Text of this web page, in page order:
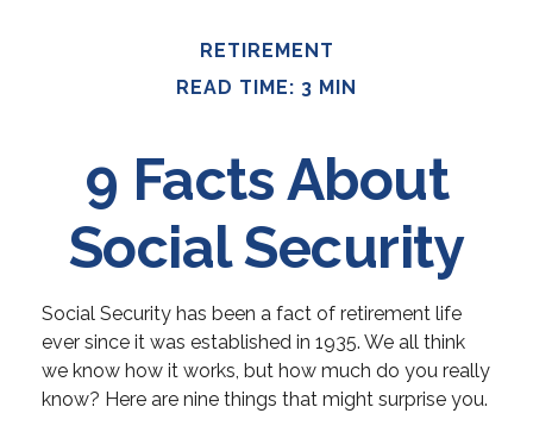
RETIREMENT
READ TIME: 3 MIN
9 Facts About
Social Security
Social Security has been a fact of retirement life
ever since it was established in 1935. We all think
we know how it works, but how much do you really
know? Here are nine things that might surprise you.